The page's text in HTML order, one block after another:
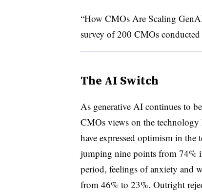
“How CMOs Are Scaling
survey of 200 CMOs
The AI Switch
As generative AI continues to
CMOs views on the
have expressed optimism in
jumping nine points from 74%
period, feelings of anxiety and
from 46% to 23%. Outright